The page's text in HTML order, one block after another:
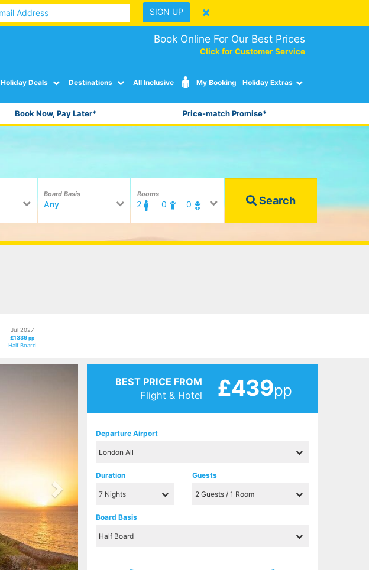
SIGN UP
Book Online For Our Best Prices
Click for Customer Service
Holiday Deals Destinations All Inclusive My Booking Holiday Extras
Book Now, Pay Later* Price-match Promise*
Board Basis
Any
Rooms
2 0 0 Search
Jul 2027
£1339 pp
Half Board
BEST PRICE FROM
Flight & Hotel
£439pp
Departure Airport
Duration Guests
Board Basis